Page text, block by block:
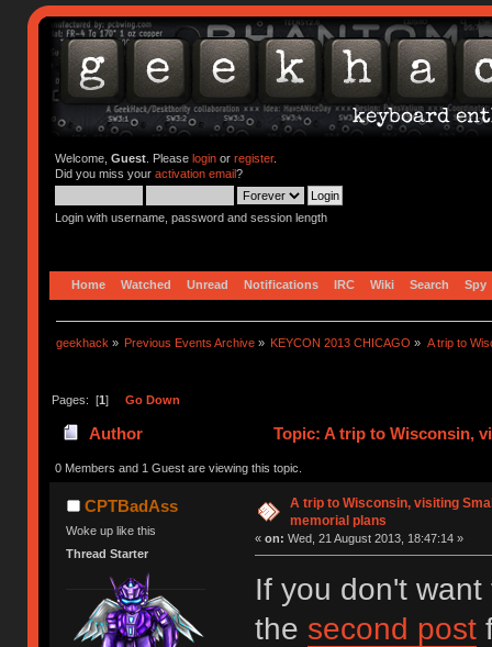
Welcome, Guest. Please loginor register.
Did you miss your activation email?
Login with username, password and session length
Home Watched Unread Notifications IRC Wiki Search Spy
geekhack » Previous Events Archive » KEYCON 2013 CHICAGO » A trip to
Pages: [1] Go Down
Author
Topic: A trip to Wisconsin,
times)
0 Members and 1 Guest are viewing this topic.
CPTBadAss
Woke up like this
Thread Starter
A trip to Wisconsin, visiting
memorial plans
« on: Wed, 21 August 2013, 18:47:14 »
If you don't
the second post